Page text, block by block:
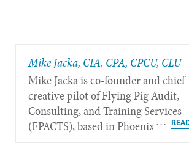
Mike Jacka, CIA, CPA, CPCU, CLU
Mike Jacka is co-founder and chief
creative pilot of Flying Pig Audit,
Consulting, and Training Services
(FPACTS), based in Phoenix.